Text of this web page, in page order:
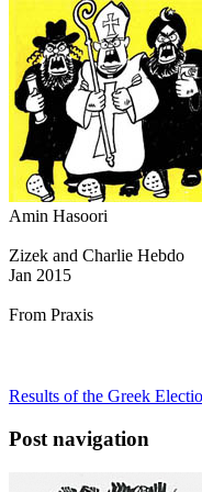
Amin Hasoori
Zizek and Charlie Hebdo
Jan 2015
From Praxis
Results of the Greek
Post navigation